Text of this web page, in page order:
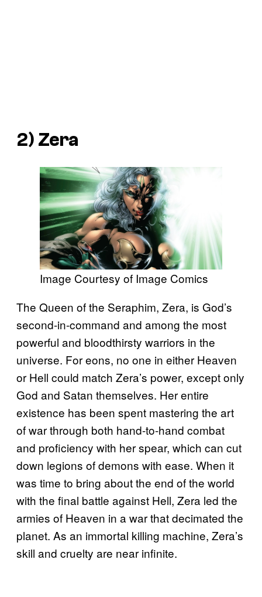
2) Zera
Image Courtesy of Image Comics
The Queen of the Seraphim, Zera, is God’s
second-in-command and among the most
powerful and bloodthirsty warriors in the
universe. For eons, no one in either Heaven
or Hell could match Zera’s power, except only
God and Satan themselves. Her entire
existence has been spent mastering the art
of war through both hand-to-hand combat
and proficiency with her spear, which can cut
down legions of demons with ease. When it
was time to bring about the end of the world
with the final battle against Hell, Zera led the
armies of Heaven in a war that decimated the
planet. As an immortal killing machine, Zera’s
skill and cruelty are near infinite.